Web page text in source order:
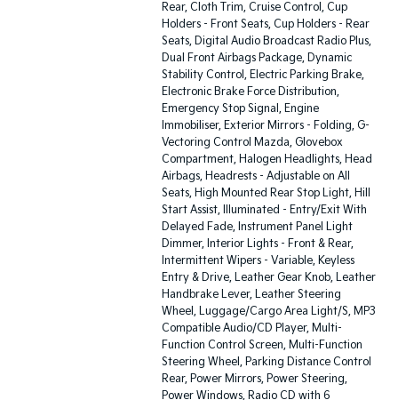
Rear, Cloth Trim, Cruise Control, Cup
Holders - Front Seats, Cup Holders - Rear
Seats, Digital Audio Broadcast Radio Plus,
Dual Front Airbags Package, Dynamic
Stability Control, Electric Parking Brake,
Electronic Brake Force Distribution,
Emergency Stop Signal, Engine
Immobiliser, Exterior Mirrors - Folding, G-
Vectoring Control Mazda, Glovebox
Compartment, Halogen Headlights, Head
Airbags, Headrests - Adjustable on All
Seats, High Mounted Rear Stop Light, Hill
Start Assist, Illuminated - Entry/Exit With
Delayed Fade, Instrument Panel Light
Dimmer, Interior Lights - Front & Rear,
Intermittent Wipers - Variable, Keyless
Entry & Drive, Leather Gear Knob, Leather
Handbrake Lever, Leather Steering
Wheel, Luggage/Cargo Area Light/S, MP3
Compatible Audio/CD Player, Multi-
Function Control Screen, Multi-Function
Steering Wheel, Parking Distance Control
Rear, Power Mirrors, Power Steering,
Power Windows, Radio CD with 6